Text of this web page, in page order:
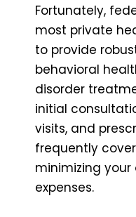
Fortunately,
most private
to provide
behavioral
disorder
initial
visits, and
frequently
minimizing
expenses.